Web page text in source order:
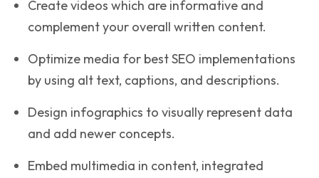
Create videos which are informative and
complement your overall written content.
Optimize media for best SEO implementations
by using alt text, captions, and descriptions.
Design infographics to visually represent data
and add newer concepts.
Embed multimedia in content, integrated